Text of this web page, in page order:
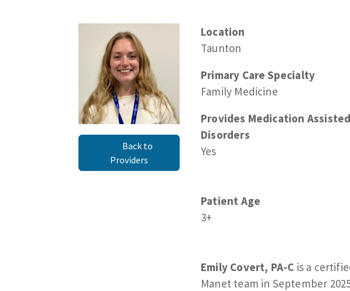
Back to
Providers
Location
Taunton
Primary Care Specialty
Family Medicine
Provides Medication
Disorders
Yes
Patient Age
3+
Emily Covert, PA-C is a
Manet team in September